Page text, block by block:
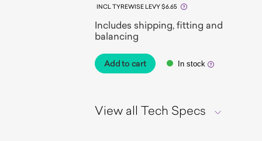
INCL TYREWISE LEVY $6.65
Includes shipping, fitting and
balancing
Add to cart In stock
View all Tech Specs